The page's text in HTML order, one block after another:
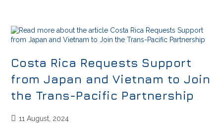
Costa Rica Requests Support
from Japan and Vietnam to Join
the Trans-Pacific Partnership
11 August, 2024